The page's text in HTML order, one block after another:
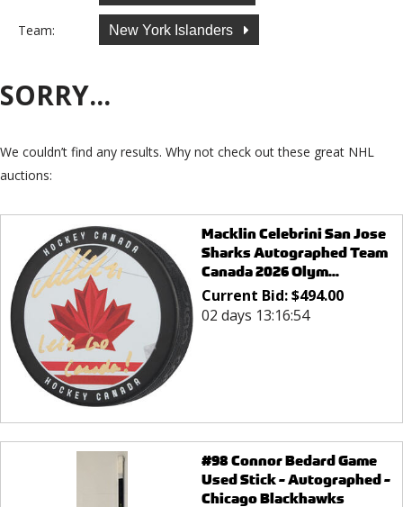
Team: New York Islanders
SORRY...
We couldn’t find any results. Why not check out these great NHL
auctions:
Macklin Celebrini San Jose
Sharks Autographed Team
Canada 2026 Olym...
Current Bid:$494.00
02 days 13:16:54
#98 Connor Bedard Game
Used Stick - Autographed -
Chicago Blackhawks